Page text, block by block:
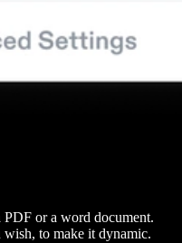
or a word document.
to make it dynamic.